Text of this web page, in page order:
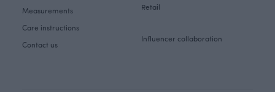
Measurements
Care instructions
Contact us
Retail
Influencer collaboration